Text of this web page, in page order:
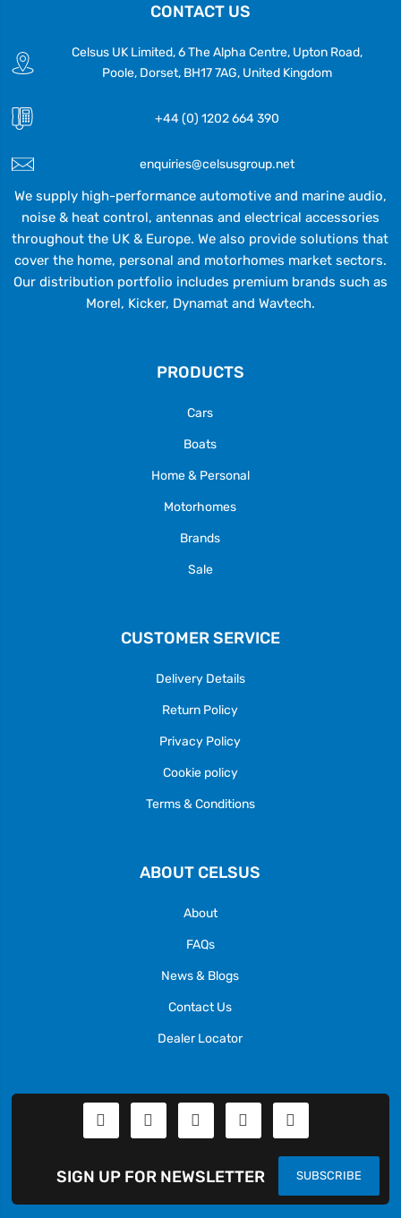
CONTACT US
Celsus UK Limited, 6 The Alpha Centre, Upton Road,
Poole, Dorset, BH17 7AG, United Kingdom
+44 (0) 1202 664 390
enquiries@celsusgroup.net
We supply high-performance automotive and marine audio,
noise & heat control, antennas and electrical accessories
throughout the UK & Europe. We also provide solutions that
cover the home, personal and motorhomes market sectors.
Our distribution portfolio includes premium brands such as
Morel, Kicker, Dynamat and Wavtech.
PRODUCTS
Cars
Boats
Home & Personal
Motorhomes
Brands
Sale
CUSTOMER SERVICE
Delivery Details
Return Policy
Privacy Policy
Cookie policy
Terms & Conditions
ABOUT CELSUS
About
FAQs
News & Blogs
Contact Us
Dealer Locator
SUBSCRIBE
SIGN UP FOR NEWSLETTER